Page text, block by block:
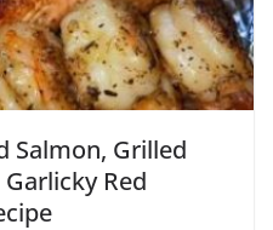
Salmon, Grilled
Red